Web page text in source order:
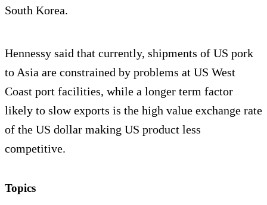
South Korea.
Hennessy said that currently, shipments of US pork
to Asia are constrained by problems at US West
Coast port facilities, while a longer term factor
likely to slow exports is the high value exchange rate
of the US dollar making US product less
competitive.
Topics